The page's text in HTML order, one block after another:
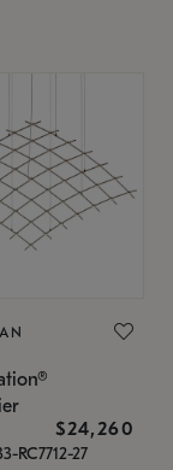
$24,260
RC7712-27